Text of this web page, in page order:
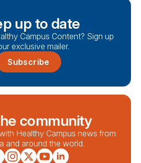
up to date
Campus Content? Sign up
exclusive mailer.
Subscribe
community
Healthy Campus news from
and around the world.